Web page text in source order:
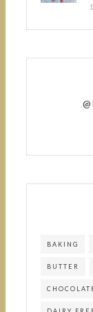
BAKING
BUTTER